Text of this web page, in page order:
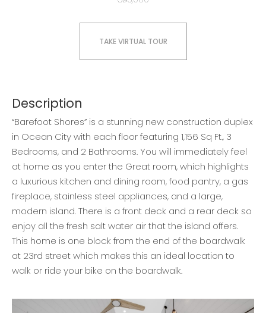
TAKE VIRTUAL TOUR
Description
“Barefoot Shores” is a stunning new construction duplex
in Ocean City with each floor featuring 1,156 Sq Ft., 3
Bedrooms, and 2 Bathrooms. You will immediately feel
at home as you enter the Great room, which highlights
a luxurious kitchen and dining room, food pantry, a gas
fireplace, stainless steel appliances, and a large,
modern island. There is a front deck and a rear deck so
enjoy all the fresh salt water air that the island offers.
This home is one block from the end of the boardwalk
at 23rd street which makes this an ideal location to
walk or ride your bike on the boardwalk.